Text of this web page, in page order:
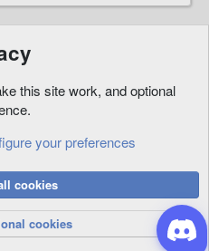
XenForo Ltd.
this site work, and optional
your preferences
cookies
cookies